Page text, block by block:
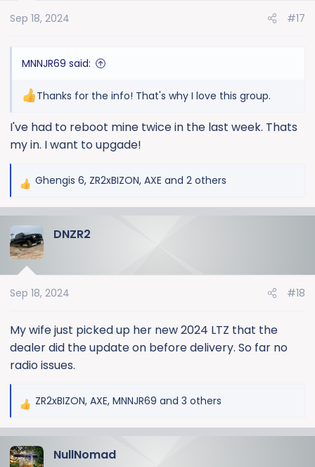
n
Sep 18, 2024 #17
MNNJR69 said:
Thanks for the info! That's why I love this group.
I've had to reboot mine twice in the last week. Thats
my in. I want to upgade!
R
c
t
n
:
Ghengis 6, ZR2xBIZON, AXE and 2 others
DNZR2
Sep 18, 2024 #18
My wife just picked up her new 2024 LTZ that the
dealer did the update on before delivery. So far no
radio issues.
R
c
ZR2xBIZON, AXE, MNNJR69 and 3 others
NullNomad